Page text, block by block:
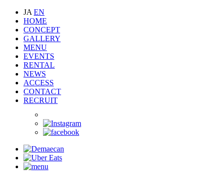
JA EN
HOME
CONCEPT
GALLERY
MENU
EVENTS
RENTAL
NEWS
ACCESS
CONTACT
RECRUIT